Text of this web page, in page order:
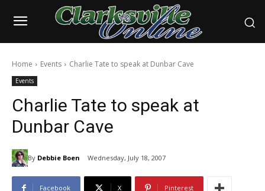
Home Events Charlie Tate to speak at Dunbar Cave
Events
Charlie Tate to speak at
Dunbar Cave
By Debbie Boen Wednesday, July 18, 2007
Facebook X Pinterest